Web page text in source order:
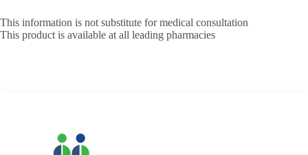
This information is not substitute for medical consultation
This product is available at all leading pharmacies